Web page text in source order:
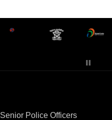
Senior Police Officers